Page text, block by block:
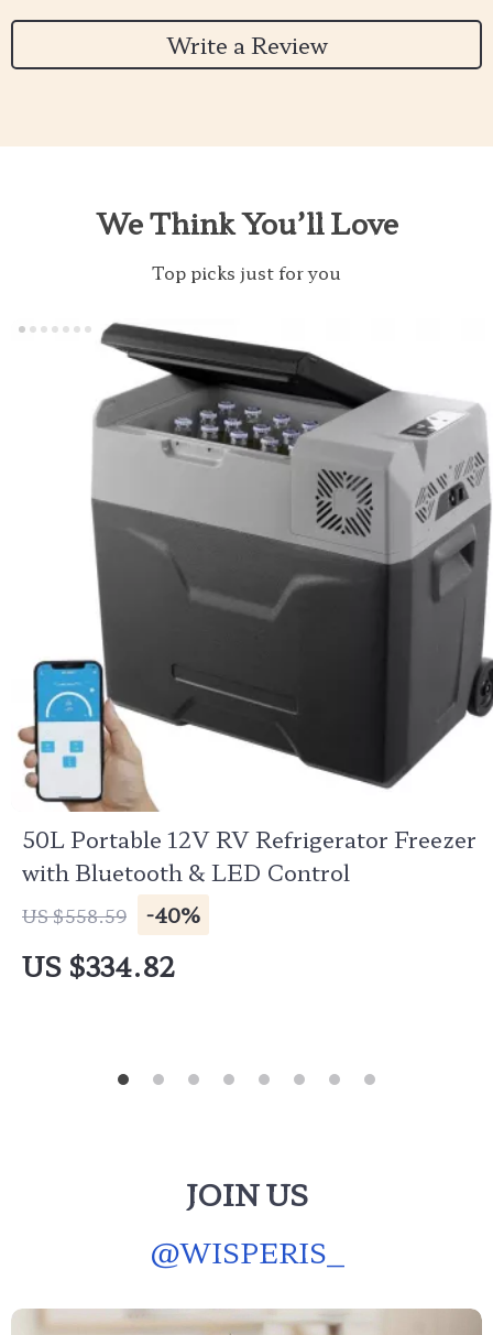
Write a Review
We Think You’ll Love
Top picks just for you
50L Portable 12V RV Refrigerator Freezer
with Bluetooth & LED Control
US $558.59 -40%
US $334.82
JOIN US
@WISPERIS_